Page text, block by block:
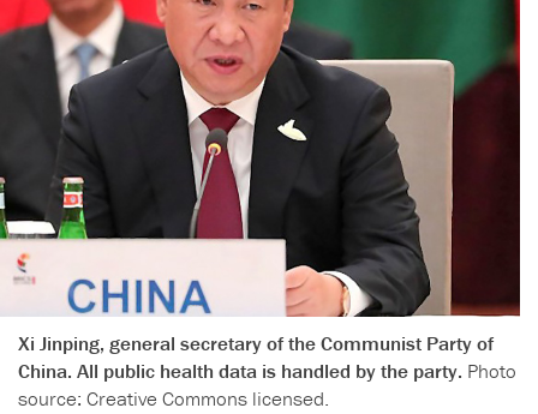
Xi Jinping, general secretary of the Communist Party of
China. All public health data is handled by the party. Photo
source: Creative Commons licensed.